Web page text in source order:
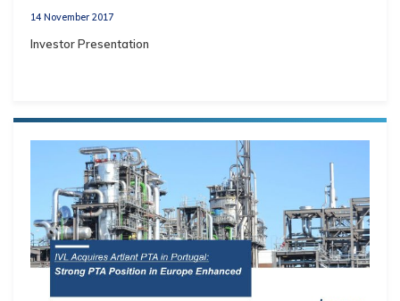
14 November 2017
Investor Presentation